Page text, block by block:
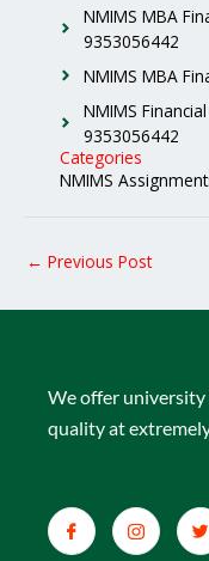
NMIMS MBA
9353056442
NMIMS MBA
NMIMS
9353056442
Categories
NMIMS
← Previous Post
We offer
quality at